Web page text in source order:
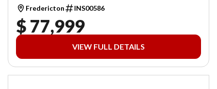
Fredericton INS00586
$ 77,999
VIEW FULL DETAILS